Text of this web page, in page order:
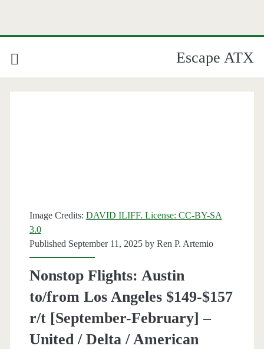
Escape ATX
Image Credits: DAVID ILIFF. License: CC-BY-SA
3.0
Published September 11, 2025 by Ren P. Artemio
Nonstop Flights: Austin
to/from Los Angeles $149-$157
r/t [September-February] –
United / Delta / American